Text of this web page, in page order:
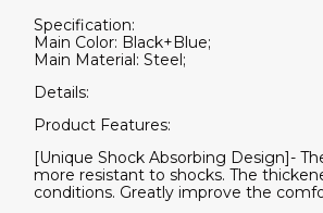
Specification:
Main Color: Black+Blue;
Main Material: Steel;
Details:
Product Features:
[Unique Shock Absorbing Design]-
more resistant to shocks. The
conditions. Greatly improve the